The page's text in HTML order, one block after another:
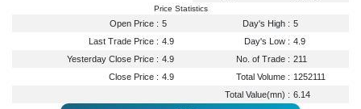
Price Statistics
Open Price : 5 Day's High : 5
Last Trade Price : 4.9 Day's Low : 4.9
Yesterday Close Price : 4.9 No. of Trade : 211
Close Price : 4.9 Total Volume : 1252111
Total Value(mn) : 6.14